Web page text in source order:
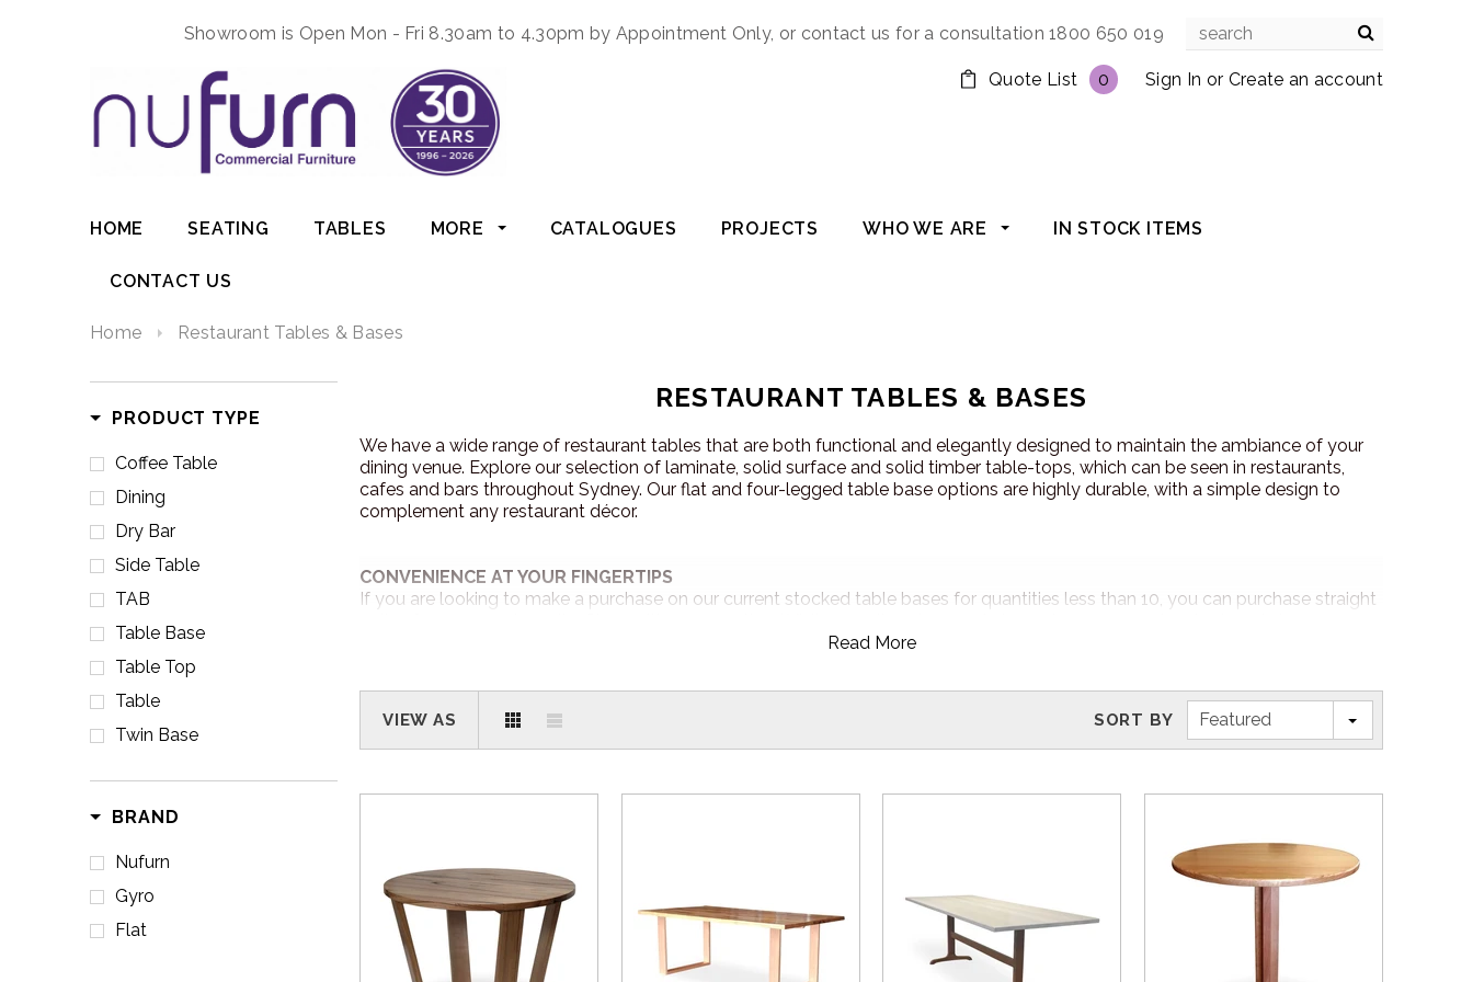
Showroom is Open Mon - Fri 8.30am to 4.30pm by Appointment Only, or contact us for a consultation 1800 650 019
Sign In or Create an account
Quote List 0
HOME SEATING TABLES MORE CATALOGUES PROJECTS WHO WE ARE IN STOCK ITEMS
CONTACT US
Home Restaurant Tables & Bases
PRODUCT TYPE
Coffee Table
Dining
Dry Bar
Side Table
TAB
Table Base
Table Top
Table
Twin Base
BRAND
Nufurn
Gyro
Flat
RESTAURANT TABLES & BASES
We have a wide range of restaurant tables that are both functional and elegantly designed to maintain the ambiance of your
dining venue. Explore our selection of laminate, solid surface and solid timber table-tops, which can be seen in restaurants,
cafes and bars throughout Sydney. Our flat and four-legged table base options are highly durable, with a simple design to
complement any restaurant décor.
CONVENIENCE AT YOUR FINGERTIPS
If you are looking to make a purchase on our current stocked table bases for quantities less than 10, you can purchase straight
DELIVERY
Australia Wide Delivery from our Sydney location!
PROJECTS
Read More
VIEW AS SORT BY Featured